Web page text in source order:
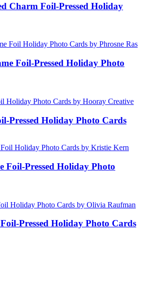
Charm Foil-Pressed Holiday
Foil-Pressed Holiday Photo
Pressed Holiday Photo Cards
Foil-Pressed Holiday Photo
Pressed Holiday Photo Cards